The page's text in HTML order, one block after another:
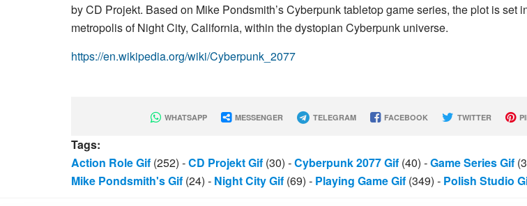
by CD Projekt. Based on Mike Pondsmith’s Cyberpunk tabletop game series, the plot is set
metropolis of Night City, California, within the dystopian Cyberpunk universe.
https://en.wikipedia.org/wiki/Cyberpunk_2077
WHATSAPP MESSENGER TELEGRAM FACEBOOK TWITTER
Tags:
Action Role Gif (252) -CD Projekt Gif (30) -Cyberpunk 2077 Gif (40) -Game Series Gif
Mike Pondsmith's Gif (24) - Night City Gif (69) - Playing Game Gif (349) - Polish Studio